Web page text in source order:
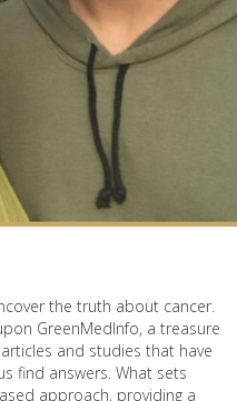
the truth about cancer.
GreenMedInfo, a treasure
and studies that have
find answers. What sets
approach, providing a